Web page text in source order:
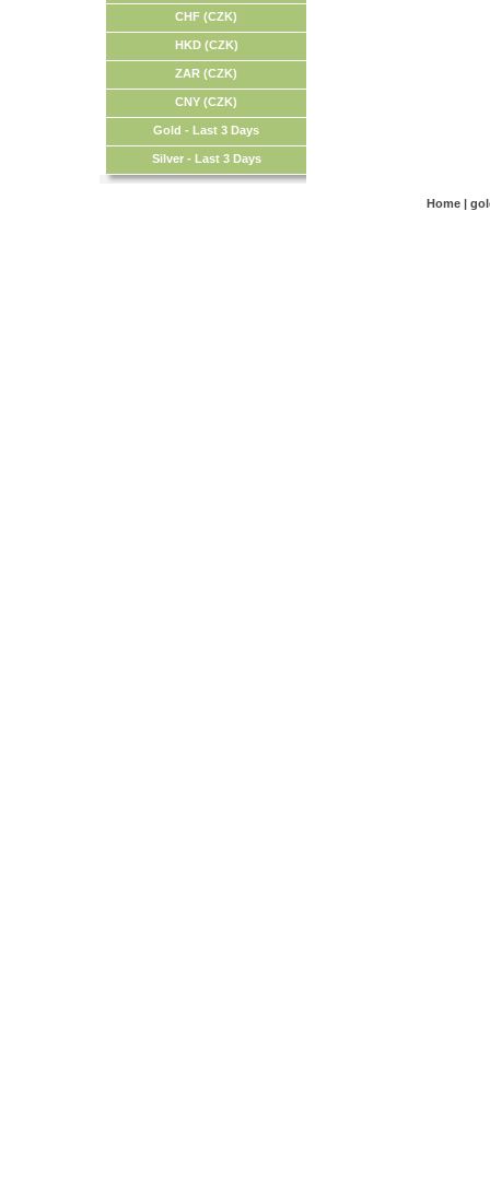
CHF (CZK)
HKD (CZK)
ZAR (CZK)
CNY (CZK)
Gold - Last 3 Days
Silver - Last 3 Days
Home |